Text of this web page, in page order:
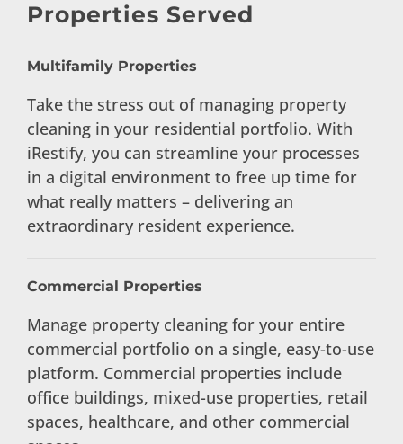
Properties Served
Multifamily Properties
Take the stress out of managing property
cleaning in your residential portfolio. With
iRestify, you can streamline your processes
in a digital environment to free up time for
what really matters – delivering an
extraordinary resident experience.
Commercial Properties
Manage property cleaning for your entire
commercial portfolio on a single, easy-to-use
platform. Commercial properties include
office buildings, mixed-use properties, retail
spaces, healthcare, and other commercial